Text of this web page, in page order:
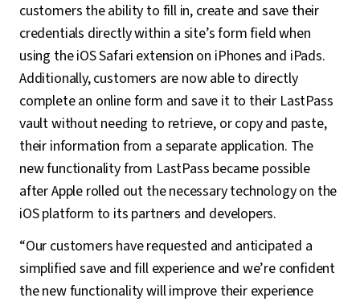
customers the ability to fill in, create and save their
credentials directly within a site’s form field when
using the iOS Safari extension on iPhones and iPads.
Additionally, customers are now able to directly
complete an online form and save it to their LastPass
vault without needing to retrieve, or copy and paste,
their information from a separate application. The
new functionality from LastPass became possible
after Apple rolled out the necessary technology on the
iOS platform to its partners and developers.
“Our customers have requested and anticipated a
simplified save and fill experience and we’re confident
the new functionality will improve their experience